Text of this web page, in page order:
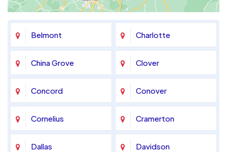
Belmont Charlotte
China Grove Clover
Concord Conover
Cornelius Cramerton
Dallas Davidson